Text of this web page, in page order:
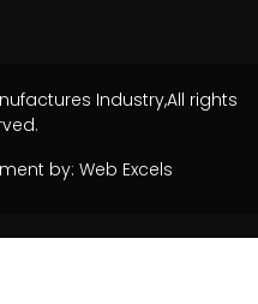
Industry,All rights
by: Web Excels